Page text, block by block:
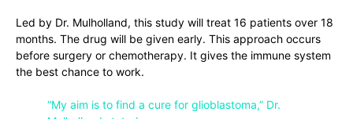
Led by Dr. Mulholland, this study will treat 16 patients over 18
months. The drug will be given early. This approach occurs
before surgery or chemotherapy. It gives the immune system
the best chance to work.
“My aim is to find a cure for glioblastoma,” Dr.